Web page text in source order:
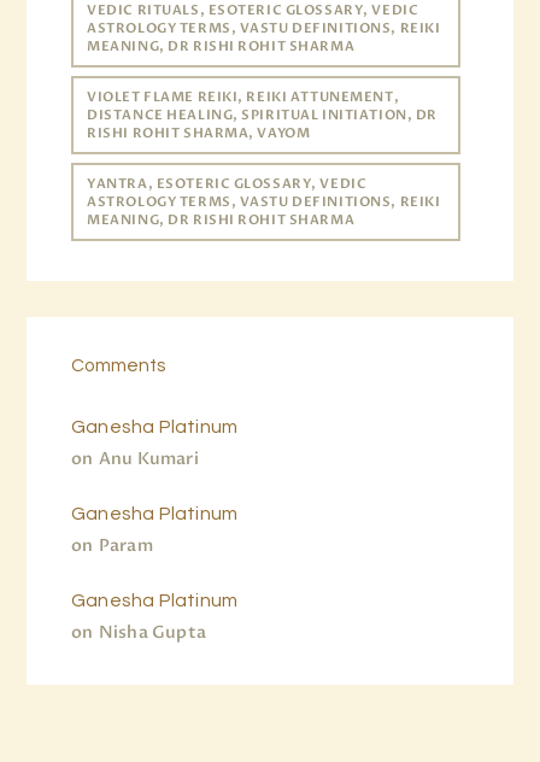
VEDIC RITUALS, ESOTERIC GLOSSARY, VEDIC
ASTROLOGY TERMS, VASTU DEFINITIONS, REIKI
MEANING, DR RISHI ROHIT SHARMA
VIOLET FLAME REIKI, REIKI ATTUNEMENT,
DISTANCE HEALING, SPIRITUAL INITIATION, DR
RISHI ROHIT SHARMA, VAYOM
YANTRA, ESOTERIC GLOSSARY, VEDIC
ASTROLOGY TERMS, VASTU DEFINITIONS, REIKI
MEANING, DR RISHI ROHIT SHARMA
Comments
Anu Kumari
on
Ganesha Platinum
Param
on
Ganesha Platinum
Nisha Gupta
on
Ganesha Platinum